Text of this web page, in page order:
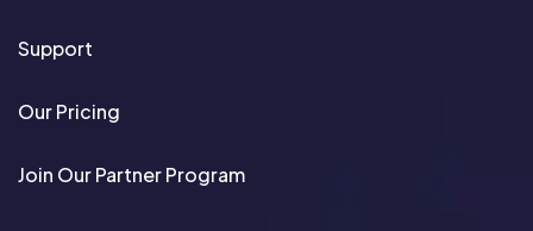
Support
Our Pricing
Join Our Partner Program